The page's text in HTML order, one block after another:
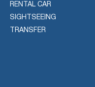
RENTAL CAR
SIGHTSEEING
TRANSFER